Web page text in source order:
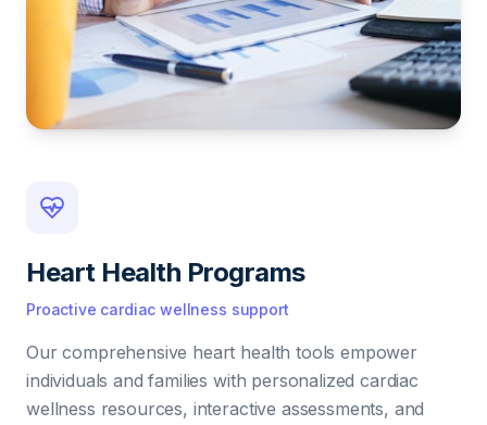
Heart Health Programs
Proactive cardiac wellness support
Our comprehensive heart health tools empower
individuals and families with personalized cardiac
wellness resources, interactive assessments, and